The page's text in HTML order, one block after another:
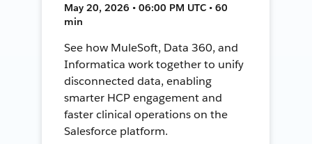
May 20, 2026 • 06:00 PM UTC • 60
min
See how MuleSoft, Data 360, and
Informatica work together to unify
disconnected data, enabling
smarter HCP engagement and
faster clinical operations on the
Salesforce platform.